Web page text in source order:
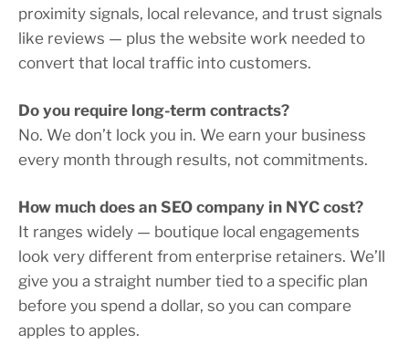
proximity signals, local relevance, and trust signals
like reviews — plus the website work needed to
convert that local traffic into customers.
Do you require long-term contracts?
No. We don’t lock you in. We earn your business
every month through results, not commitments.
How much does an SEO company in NYC cost?
It ranges widely — boutique local engagements
look very different from enterprise retainers. We’ll
give you a straight number tied to a specific plan
before you spend a dollar, so you can compare
apples to apples.